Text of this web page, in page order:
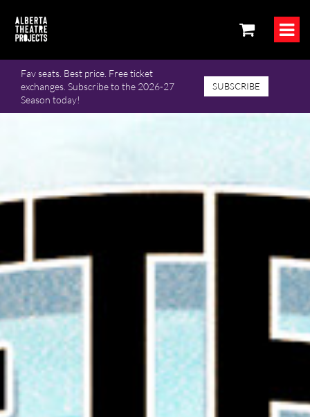
Fav seats. Best price. Free ticket
exchanges. Subscribe to the 2026-27
Season today!
SUBSCRIBE